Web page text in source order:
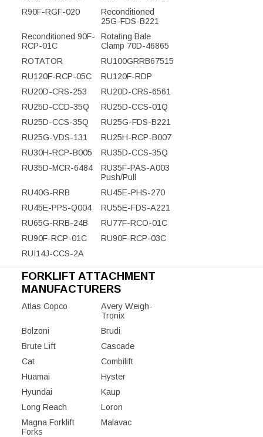
R90F-RGF-020
Reconditioned
25G-FDS-B221
Reconditioned 90F-
RCP-01C
Rotating Bale
Clamp 70D-46865
ROTATOR
RU100GRRB67515
RU120F-RCP-05C
RU120F-RDP
RU20D-CRS-253
RU20D-CRS-6561
RU25D-CCD-35Q
RU25D-CCS-01Q
RU25D-CCS-35Q
RU25G-FDS-B221
RU25G-VDS-131
RU25H-RCP-B007
RU30H-RCP-B005
RU35D-CCS-35Q
RU35D-MCR-6484
RU35F-PAS-A003
Push/Pull
RU40G-RRB
RU45E-PHS-270
RU45E-PPS-Q004
RU55E-FDS-A221
RU65G-RRB-24B
RU77F-RCO-01C
RU90F-RCP-01C
RU90F-RCP-03C
RUI14J-CCS-2A
FORKLIFT ATTACHMENT
MANUFACTURERS
Atlas Copco
Avery Weigh-
Tronix
Bolzoni
Brudi
Brute Lift
Cascade
Cat
Combilift
Huamai
Hyster
Hyundai
Kaup
Long Reach
Loron
Magna Forklift
Forks
Malavac